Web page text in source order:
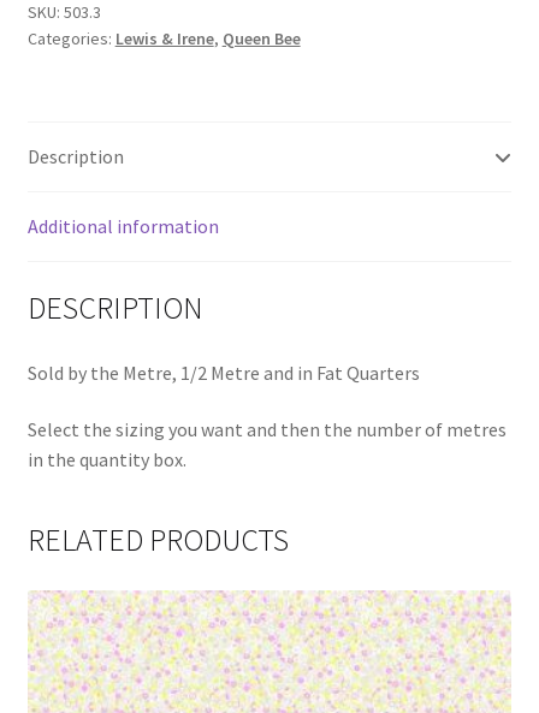
quantity
SKU: 503.3
Categories: Lewis & Irene, Queen Bee
Description
Additional information
DESCRIPTION
Sold by the Metre, 1/2 Metre and in Fat Quarters
Select the sizing you want and then the number of metres
in the quantity box.
RELATED PRODUCTS